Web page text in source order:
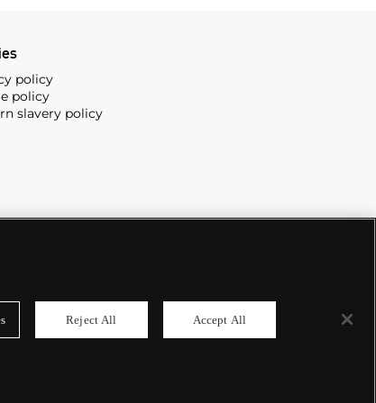
policy
policy
slavery policy
Reject All Accept All